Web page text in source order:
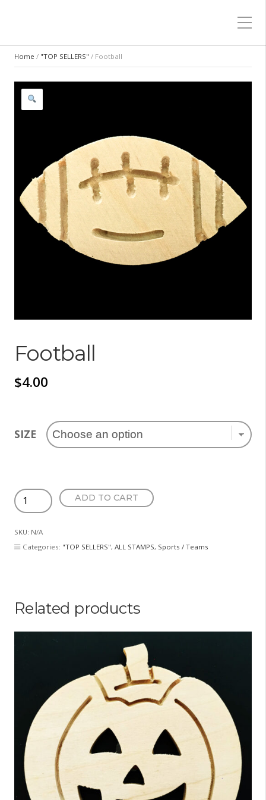
Home / "TOP SELLERS" / Football
Football
$4.00
SIZE
Football
quantity
ADD TO CART
SKU: N/A
Categories: "TOP SELLERS", ALL STAMPS, Sports / Teams
Related products